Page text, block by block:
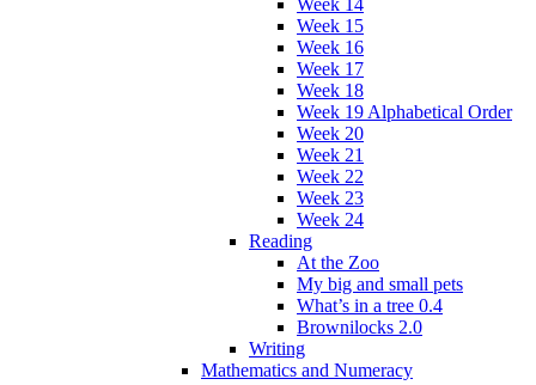
Week 15
Week 16
Week 17
Week 18
Week 19 Alphabetical Order
Week 20
Week 21
Week 22
Week 23
Week 24
Reading
At the Zoo
My big and small pets
What’s in a tree 0.4
Brownilocks 2.0
Writing
Mathematics and Numeracy